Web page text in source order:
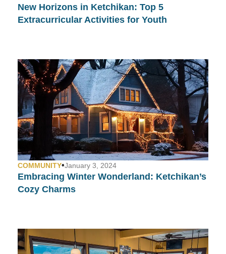
New Horizons in Ketchikan: Top 5
Extracurricular Activities for Youth
COMMUNITY•January 3, 2024
Embracing Winter Wonderland: Ketchikan’s
Cozy Charms